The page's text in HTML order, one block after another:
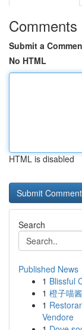
Comments
Submit a
No HTML
HTML is disabled
Search
Published News
1 Blissful
1 橙子喵
1
Vendore